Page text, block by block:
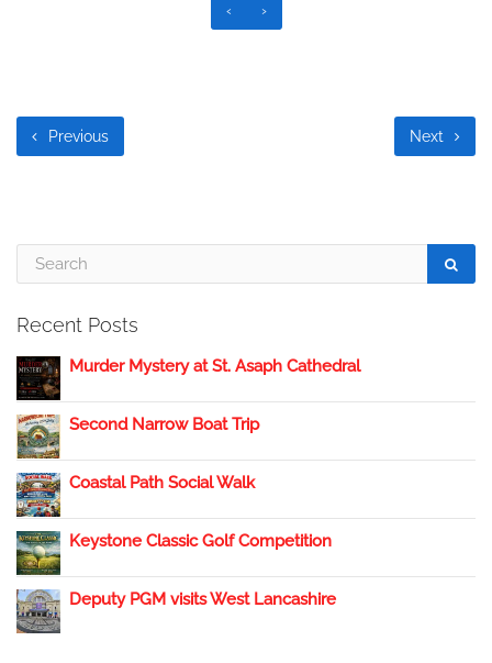
‹ ›
Previous Next
Recent Posts
Murder Mystery at St. Asaph Cathedral
Second Narrow Boat Trip
Coastal Path Social Walk
Keystone Classic Golf Competition
Deputy PGM visits West Lancashire